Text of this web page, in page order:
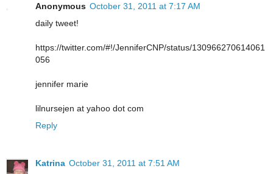
Anonymous October 31, 2011 at 7:17 AM
daily tweet!
https://twitter.com/#!/JenniferCNP/status/130966270614061
056
jennifer marie
lilnursejen at yahoo dot com
Reply
Katrina October 31, 2011 at 7:51 AM